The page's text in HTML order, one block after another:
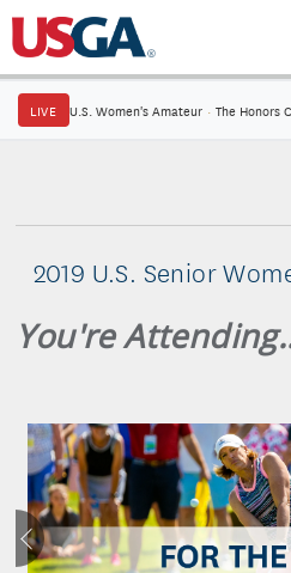
LIVE U.S. Women's Amateur · The Honors
2019 U.S. Senior
You're